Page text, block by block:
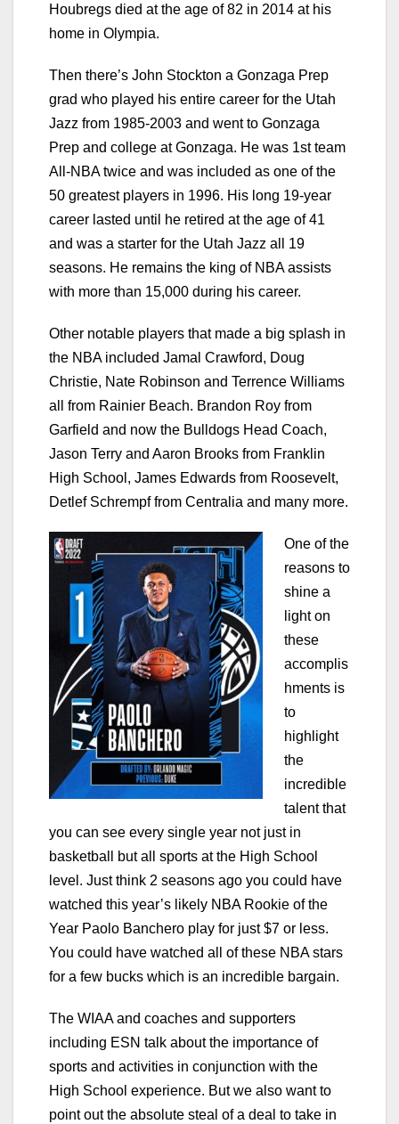
Houbregs died at the age of 82 in 2014 at his
home in Olympia.
Then there’s John Stockton a Gonzaga Prep
grad who played his entire career for the Utah
Jazz from 1985-2003 and went to Gonzaga
Prep and college at Gonzaga. He was 1st team
All-NBA twice and was included as one of the
50 greatest players in 1996. His long 19-year
career lasted until he retired at the age of 41
and was a starter for the Utah Jazz all 19
seasons. He remains the king of NBA assists
with more than 15,000 during his career.
Other notable players that made a big splash in
the NBA included Jamal Crawford, Doug
Christie, Nate Robinson and Terrence Williams
all from Rainier Beach. Brandon Roy from
Garfield and now the Bulldogs Head Coach,
Jason Terry and Aaron Brooks from Franklin
High School, James Edwards from Roosevelt,
Detlef Schrempf from Centralia and many more.
One of the
reasons to
shine a
light on
these
accomplis
hments is
to
highlight
the
incredible
talent that
you can see every single year not just in
basketball but all sports at the High School
level. Just think 2 seasons ago you could have
watched this year’s likely NBA Rookie of the
Year Paolo Banchero play for just $7 or less.
You could have watched all of these NBA stars
for a few bucks which is an incredible bargain.
The WIAA and coaches and supporters
including ESN talk about the importance of
sports and activities in conjunction with the
High School experience. But we also want to
point out the absolute steal of a deal to take in